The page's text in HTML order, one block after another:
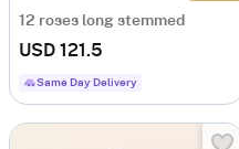
12 roses long stemmed
USD 121.5
Same Day Delivery